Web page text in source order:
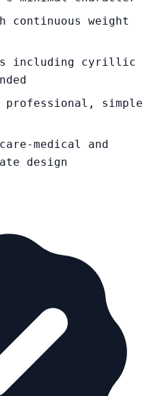
continuous weight
including cyrillic
simple
medical and
design